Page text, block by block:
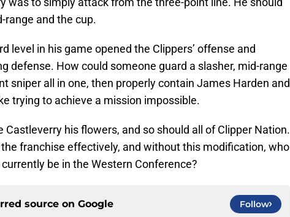
range and the cup.
level in his game opened the Clippers’ offense and
defense. How could someone guard a slasher, mid-range
sniper all in one, then properly contain James Harden and
trying to achieve a mission impossible.
Castleverry his flowers, and so should all of Clipper Nation.
franchise effectively, and without this modification, who
be in the Western Conference?
source on Google Follow